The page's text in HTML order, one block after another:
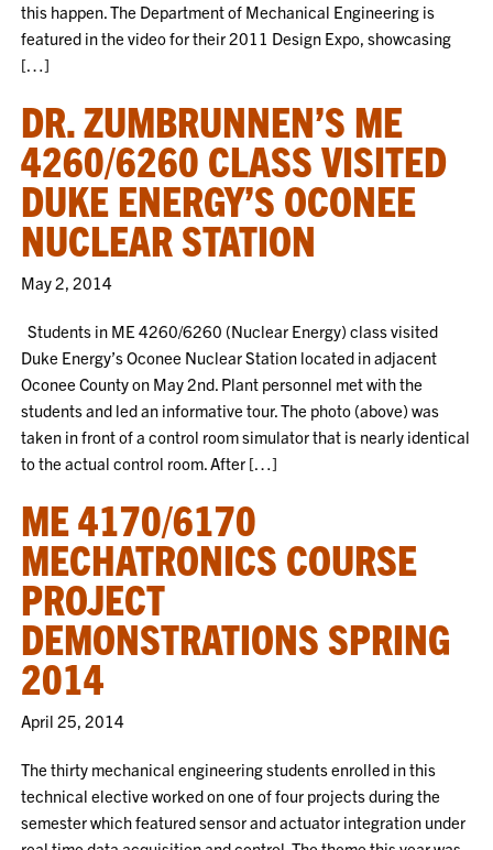
this happen. The Department of Mechanical Engineering is
featured in the video for their 2011 Design Expo, showcasing
[…]
DR. ZUMBRUNNEN’S ME
4260/6260 CLASS VISITED
DUKE ENERGY’S OCONEE
NUCLEAR STATION
May 2, 2014
Students in ME 4260/6260 (Nuclear Energy) class visited
Duke Energy’s Oconee Nuclear Station located in adjacent
Oconee County on May 2nd. Plant personnel met with the
students and led an informative tour. The photo (above) was
taken in front of a control room simulator that is nearly identical
to the actual control room. After […]
ME 4170/6170
MECHATRONICS COURSE
PROJECT
DEMONSTRATIONS SPRING
2014
April 25, 2014
The thirty mechanical engineering students enrolled in this
technical elective worked on one of four projects during the
semester which featured sensor and actuator integration under